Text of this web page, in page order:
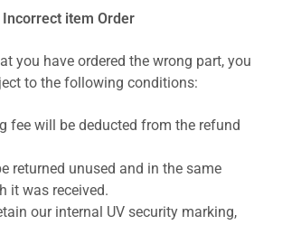
item Order
you have ordered the wrong part, you
to the following conditions:
fee will be deducted from the refund
returned unused and in the same
it was received.
our internal UV security marking,